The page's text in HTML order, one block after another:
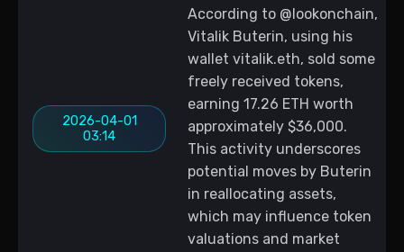
2026-04-01
03:14
According to @lookonchain,
Vitalik Buterin, using his
wallet vitalik.eth, sold some
freely received tokens,
earning 17.26 ETH worth
approximately $36,000.
This activity underscores
potential moves by Buterin
in reallocating assets,
which may influence token
valuations and market